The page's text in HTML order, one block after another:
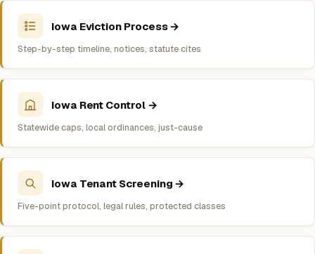
Iowa Eviction Process →
Step-by-step timeline, notices, statute cites
Iowa Rent Control →
Statewide caps, local ordinances, just-cause
Iowa Tenant Screening →
Five-point protocol, legal rules, protected classes